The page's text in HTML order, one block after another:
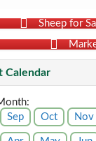
Sheep for
Calendar
Sep Oct Nov